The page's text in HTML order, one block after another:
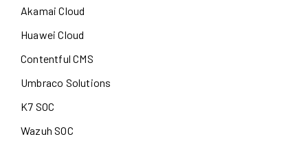
Akamai Cloud
Huawei Cloud
Contentful CMS
Umbraco Solutions
K7 SOC
Wazuh SOC